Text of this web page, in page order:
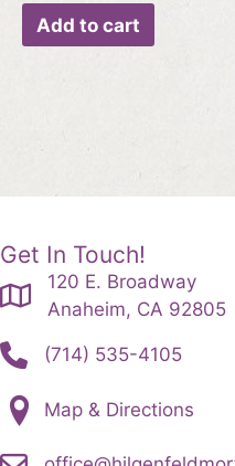
Add to cart
Get In Touch!
120 E. Broadway
Anaheim, CA 92805
(714) 535-4105
Map & Directions